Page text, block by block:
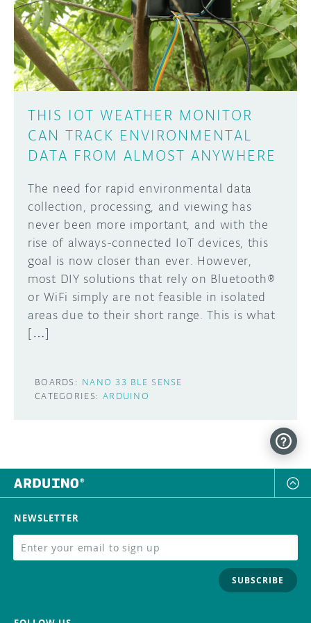
DISCORD
PROJECT HUB
ARDUINO DAY
USER GROUPS
ABOUT
THIS IOT WEATHER MONITOR
CAN TRACK ENVIRONMENTAL
DATA FROM ALMOST ANYWHERE
The need for rapid environmental data
collection, processing, and viewing has
never been more important, and with the
rise of always-connected IoT devices, this
goal is now closer than ever. However,
most DIY solutions that rely on Bluetooth®
or WiFi simply are not feasible in isolated
areas due to their short range. This is what
[…]
BOARDS: NANO 33 BLE SENSE
CATEGORIES: ARDUINO
Learn how to submit your project made with
Arduino boards, it may get featured on the
SUBMIT YOUR PROJECT
NEWSLETTER
SUBSCRIBE